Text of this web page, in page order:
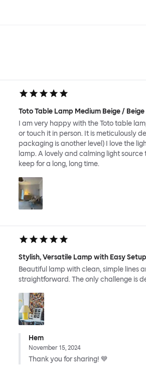
Toto Table Lamp Medium Beige / Beige
I am very happy with the Toto table
or touch it in person. It is meticulously
packaging is another level) I love the
lamp. A lovely and calming light
keep for a long, long time.
Stylish, Versatile Lamp with Easy Setup
Beautiful lamp with clean, simple lines
straightforward. The only challenge is
Hem
November 15, 2024
Thank you for sharing! 💙